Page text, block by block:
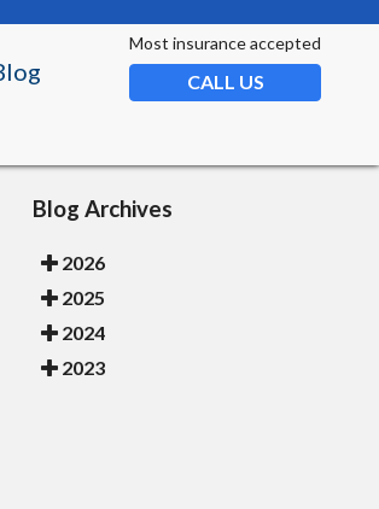
Most insurance accepted
CALL US
Blog Archives
2026
2025
2024
2023